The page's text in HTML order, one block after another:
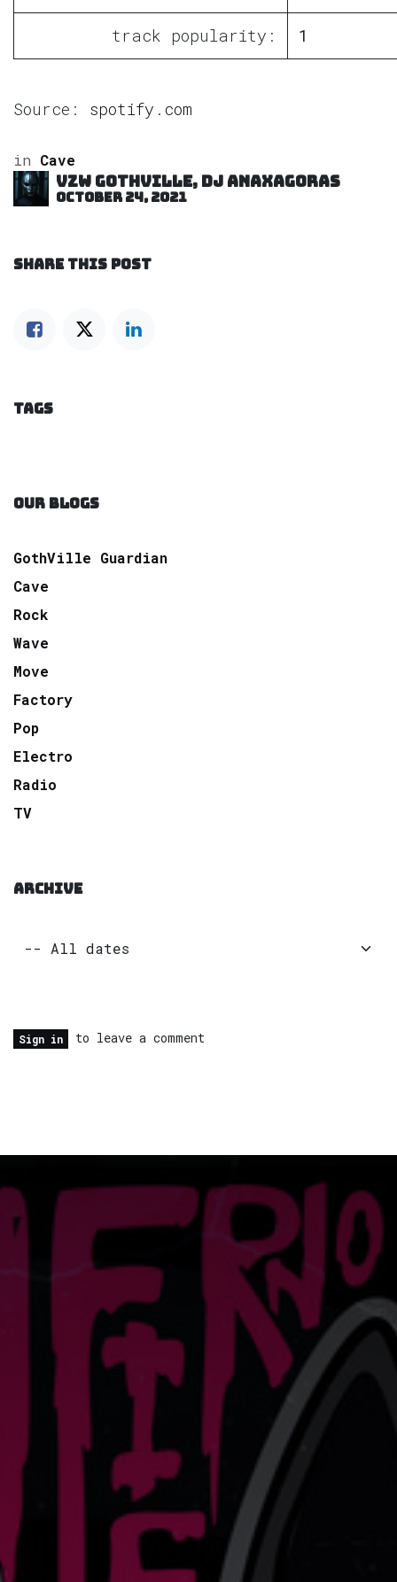
track popularity: 1
Source: spotify.com
in Cave
VZW GOTHVILLE, DJ Anaxagoras
October 24, 2021
SHARE THIS POST
TAGS
OUR BLOGS
GothVille Guardian
Cave
Rock
Wave
Move
Factory
Pop
Electro
Radio
TV
ARCHIVE
Sign in to leave a comment